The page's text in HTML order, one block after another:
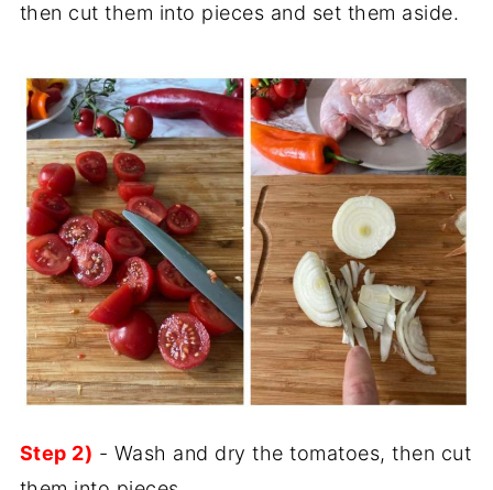
then cut them into pieces and set them aside.
Step 2) - Wash and dry the tomatoes, then cut